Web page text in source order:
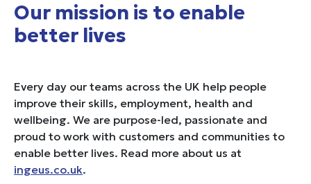
Our mission is to enable
better lives
Every day our teams across the UK help people
improve their skills, employment, health and
wellbeing. We are purpose-led, passionate and
proud to work with customers and communities to
enable better lives. Read more about us at
ingeus.co.uk.